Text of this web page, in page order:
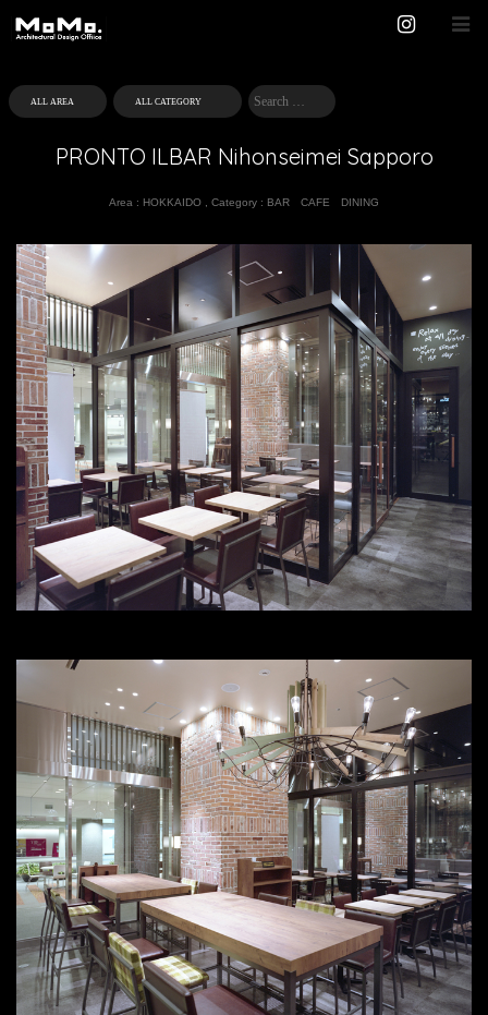
PRONTO ILBAR Nihonseimei Sapporo
Area : HOKKAIDO Category : BAR CAFE DINING